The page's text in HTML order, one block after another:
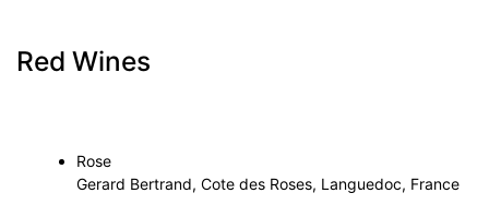
Red Wines
Rose
Gerard Bertrand, Cote des Roses, Languedoc, France